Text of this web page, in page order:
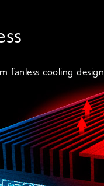
fanless cooling design